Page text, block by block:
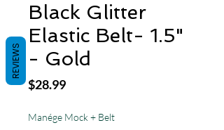
Black Glitter
Elastic Belt- 1.5"
- Gold
$28.99Price
Manége Mock + Belt
REVIEWS